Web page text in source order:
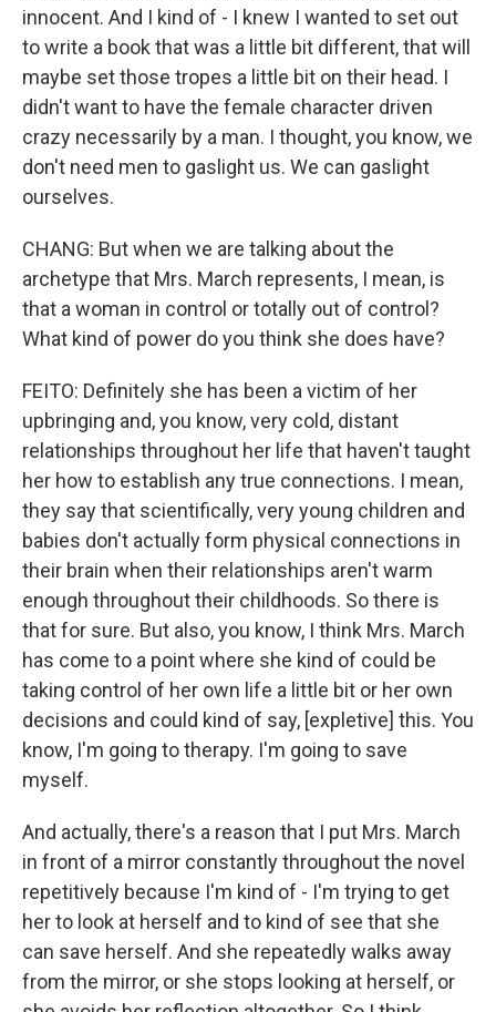
innocent. And I kind of - I knew I wanted to set out
to write a book that was a little bit different, that will
maybe set those tropes a little bit on their head. I
didn't want to have the female character driven
crazy necessarily by a man. I thought, you know, we
don't need men to gaslight us. We can gaslight
ourselves.
CHANG: But when we are talking about the
archetype that Mrs. March represents, I mean, is
that a woman in control or totally out of control?
What kind of power do you think she does have?
FEITO: Definitely she has been a victim of her
upbringing and, you know, very cold, distant
relationships throughout her life that haven't taught
her how to establish any true connections. I mean,
they say that scientifically, very young children and
babies don't actually form physical connections in
their brain when their relationships aren't warm
enough throughout their childhoods. So there is
that for sure. But also, you know, I think Mrs. March
has come to a point where she kind of could be
taking control of her own life a little bit or her own
decisions and could kind of say, [expletive] this. You
know, I'm going to therapy. I'm going to save
myself.
And actually, there's a reason that I put Mrs. March
in front of a mirror constantly throughout the novel
repetitively because I'm kind of - I'm trying to get
her to look at herself and to kind of see that she
can save herself. And she repeatedly walks away
from the mirror, or she stops looking at herself, or